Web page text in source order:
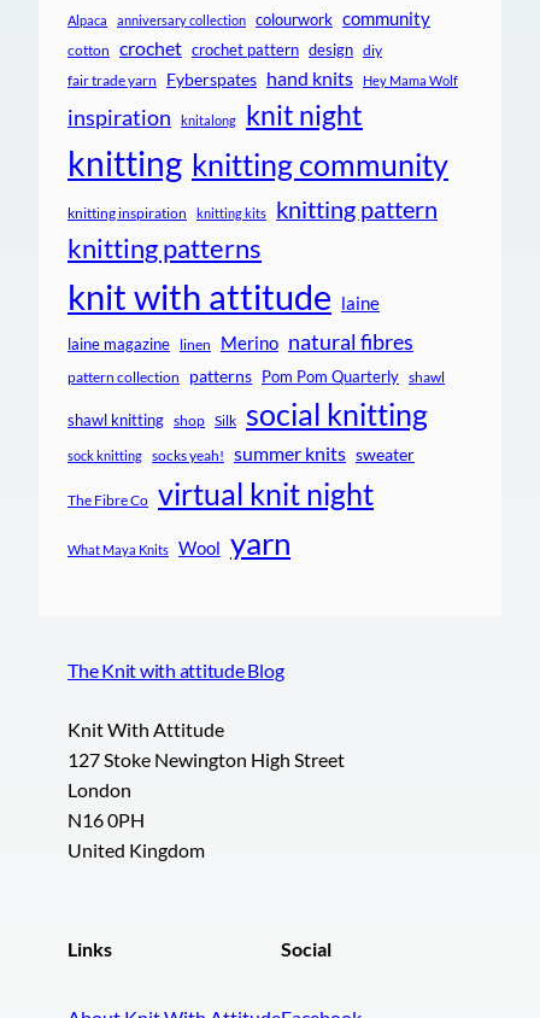
Alpaca anniversary collection colourwork community
cotton crochet crochet pattern design diy
fair trade yarn Fyberspates hand knits Hey Mama Wolf
inspiration knitalong knit night
knitting knitting community
knitting inspiration knitting kits knitting pattern
knitting patterns
knit with attitude laine
laine magazine linen Merino natural fibres
pattern collection patterns Pom Pom Quarterly shawl
shawl knitting shop Silk social knitting
sock knitting socks yeah! summer knits sweater
The Fibre Co virtual knit night
What Maya Knits Wool yarn
The Knit with attitude Blog
Knit With Attitude
127 Stoke Newington High Street
London
N16 0PH
United Kingdom
Links Social